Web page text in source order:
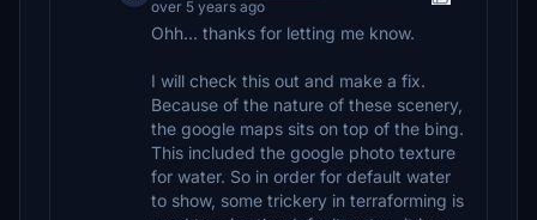
over 5 years ago
Ohh... thanks for letting me know.
I will check this out and make a fix.
Because of the nature of these scenery,
the google maps sits on top of the bing.
This included the google photo texture
for water. So in order for default water
to show, some trickery in terraforming is